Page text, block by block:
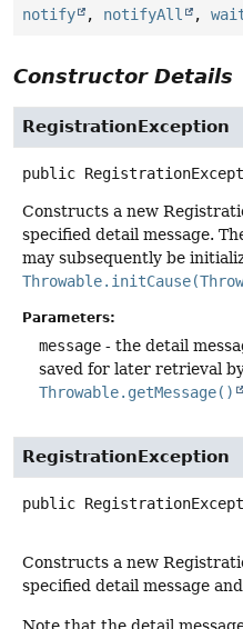
notify
, notifyAll ,
Constructor Details
RegistrationException
public
Constructs a new
specified detail message.
may subsequently be
Parameters:
message - the detail
saved for later retrieval
Throwable.getMessage()
RegistrationException
public
Constructs a new
specified detail message
Note that the detail